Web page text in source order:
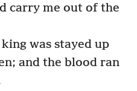
carry me out of the
was stayed up
and the blood ran